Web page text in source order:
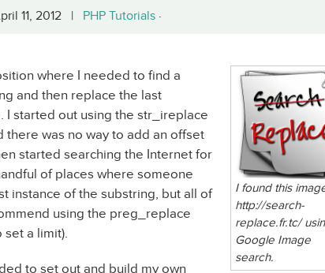
11, 2012 | PHP Tutorials ·
I found this
http://search-
replace.fr.tc/
Google Image
search.
where I needed to find a
and then replace the last
I started out using the str_ireplace
there was no way to add an offset
started searching the Internet for
of places where someone
instance of the substring, but all of
using the preg_replace
set a limit).
to set out and build my own